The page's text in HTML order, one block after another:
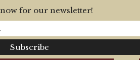
for our newsletter!